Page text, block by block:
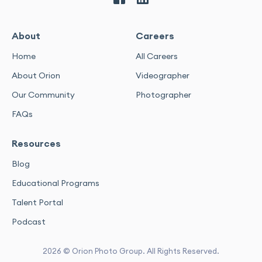
About
Home
About Orion
Our Community
FAQs
Careers
All Careers
Videographer
Photographer
Resources
Blog
Educational Programs
Talent Portal
Podcast
2026 © Orion Photo Group. All Rights Reserved.